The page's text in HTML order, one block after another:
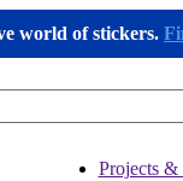
world of stickers.
Projects &